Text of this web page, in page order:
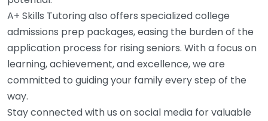
A+ Skills Tutoring also offers specialized college
admissions prep packages, easing the burden of the
application process for rising seniors. With a focus on
learning, achievement, and excellence, we are
committed to guiding your family every step of the
way.
Stay connected with us on social media for valuable